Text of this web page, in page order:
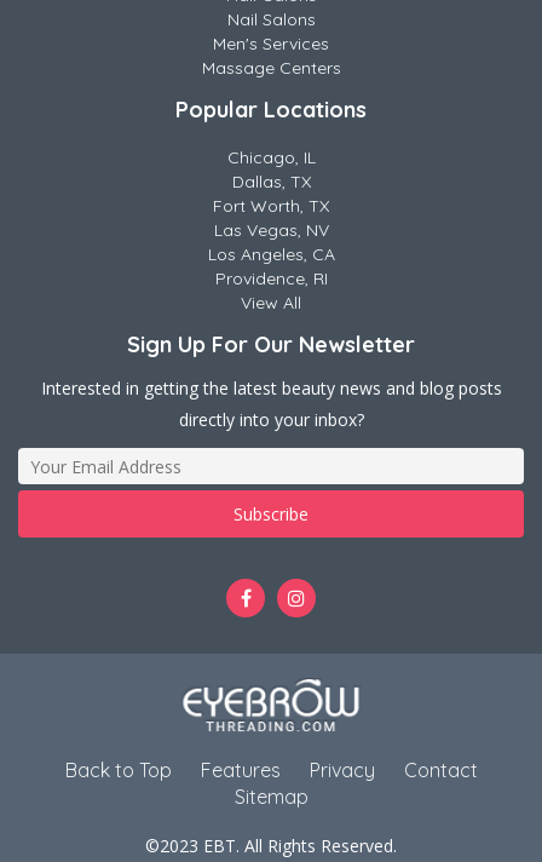
Nail Salons
Men's Services
Massage Centers
Popular Locations
Chicago, IL
Dallas, TX
Fort Worth, TX
Las Vegas, NV
Los Angeles, CA
Providence, RI
View All
Sign Up For Our Newsletter
Interested in getting the latest beauty news and blog posts
directly into your inbox?
Back to Top Features Privacy
Contact
Sitemap
©2023 EBT. All Rights Reserved.